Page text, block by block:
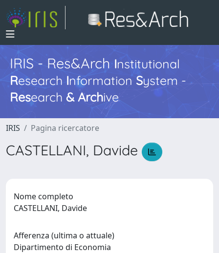
IRIS - Res&ArchInstitutional
Research InformationSystem -
Research & Archive
IRIS Pagina ricercatore
CASTELLANI, Davide
Nome completo
CASTELLANI, Davide
Afferenza (ultima o attuale)
Dipartimento di Economia